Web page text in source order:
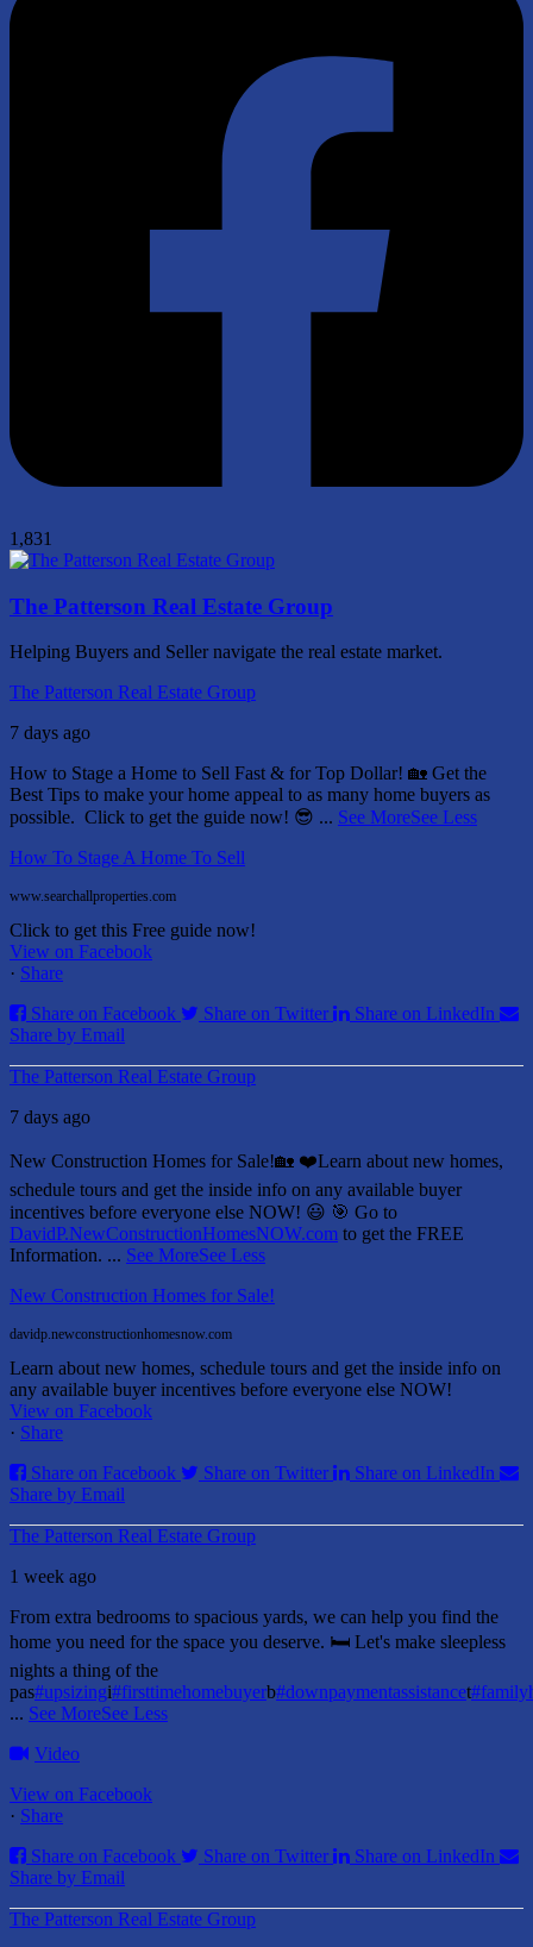
1,831
The Patterson Real Estate Group
Helping Buyers and Seller navigate the real estate market.
The Patterson Real Estate Group
7 days ago
How to Stage a Home to Sell Fast & for Top Dollar! 🏡 Get the
Best Tips to make your home appeal to as many home buyers as
possible. Click to get the guide now! 😎 ... See MoreSee Less
How To Stage A Home To Sell
www.searchallproperties.com
Click to get this Free guide now!
View on Facebook
· Share
Share on Facebook
Share on Twitter
Share on LinkedIn
Share by Email
The Patterson Real Estate Group
7 days ago
New Construction Homes for Sale!🏡 ❤️Learn about new homes,
schedule tours and get the inside info on any available buyer
incentives before everyone else NOW! 😃 🎯 Go to
DavidP.NewConstructionHomesNOW.com to get the FREE
Information. ... See MoreSee Less
New Construction Homes for Sale!
davidp.newconstructionhomesnow.com
Learn about new homes, schedule tours and get the inside info on
any available buyer incentives before everyone else NOW!
View on Facebook
· Share
Share on Facebook
Share on Twitter
Share on LinkedIn
Share by Email
The Patterson Real Estate Group
1 week ago
From extra bedrooms to spacious yards, we can help you find the
home you need for the space you deserve. 🛏️ Let's make sleepless
nights a thing of the
pas#upsizingi#firsttimehomebuyerb#downpaymentassistancet
... See MoreSee Less
Video
View on Facebook
· Share
Share on Facebook
Share on Twitter
Share on LinkedIn
Share by Email
The Patterson Real Estate Group